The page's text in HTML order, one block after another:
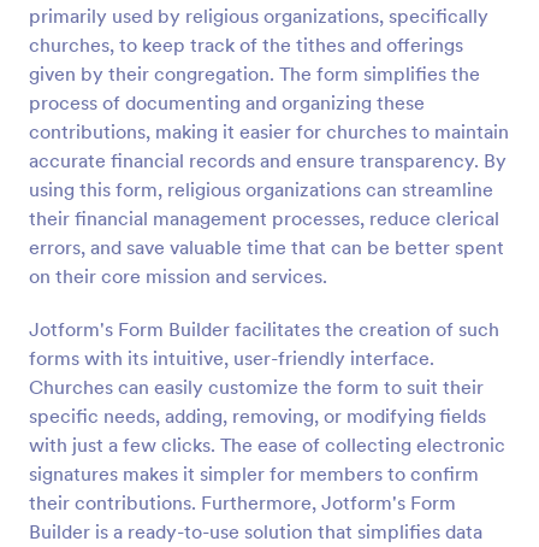
primarily used by religious organizations, specifically
churches, to keep track of the tithes and offerings
given by their congregation. The form simplifies the
process of documenting and organizing these
contributions, making it easier for churches to maintain
accurate financial records and ensure transparency. By
using this form, religious organizations can streamline
their financial management processes, reduce clerical
errors, and save valuable time that can be better spent
on their core mission and services.
Jotform's Form Builder facilitates the creation of such
forms with its intuitive, user-friendly interface.
Churches can easily customize the form to suit their
specific needs, adding, removing, or modifying fields
with just a few clicks. The ease of collecting electronic
signatures makes it simpler for members to confirm
their contributions. Furthermore, Jotform's Form
Builder is a ready-to-use solution that simplifies data
VBS Waiver Form